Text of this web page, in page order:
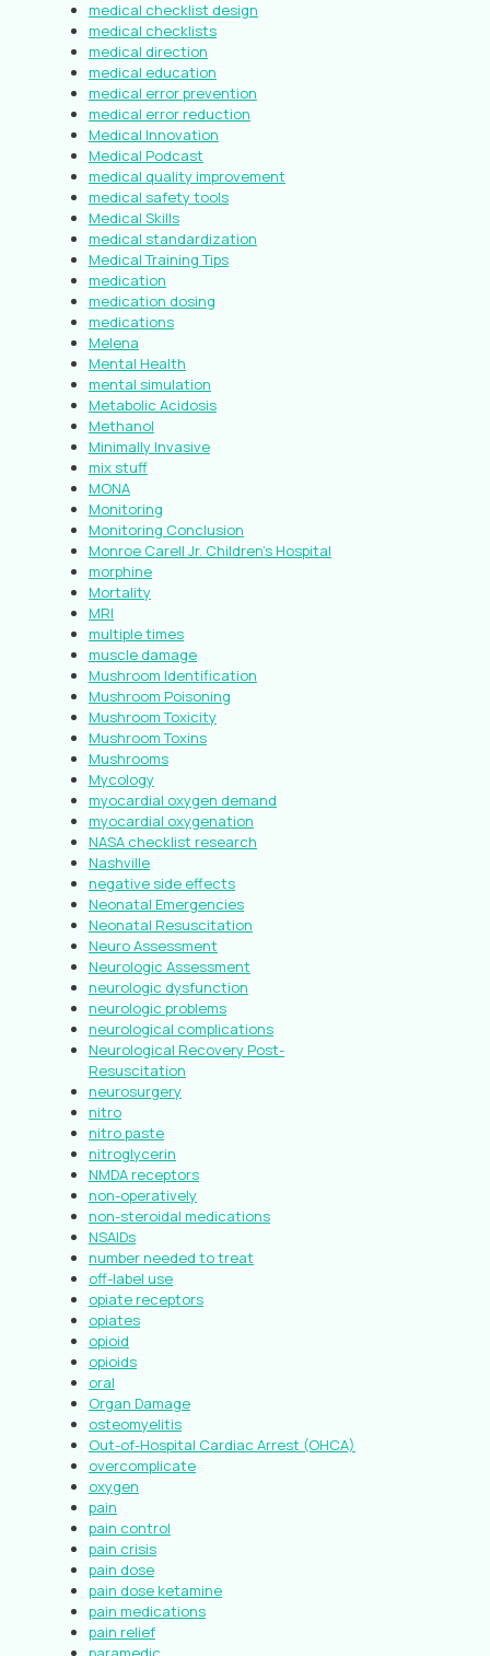
medical checklist design
medical checklists
medical direction
medical education
medical error prevention
medical error reduction
Medical Innovation
Medical Podcast
medical quality improvement
medical safety tools
Medical Skills
medical standardization
Medical Training Tips
medication
medication dosing
medications
Melena
Mental Health
mental simulation
Metabolic Acidosis
Methanol
Minimally Invasive
mix stuff
MONA
Monitoring
Monitoring Conclusion
Monroe Carell Jr. Children’s Hospital
morphine
Mortality
MRI
multiple times
muscle damage
Mushroom Identification
Mushroom Poisoning
Mushroom Toxicity
Mushroom Toxins
Mushrooms
Mycology
myocardial oxygen demand
myocardial oxygenation
NASA checklist research
Nashville
negative side effects
Neonatal Emergencies
Neonatal Resuscitation
Neuro Assessment
Neurologic Assessment
neurologic dysfunction
neurologic problems
neurological complications
Neurological Recovery Post-
Resuscitation
neurosurgery
nitro
nitro paste
nitroglycerin
NMDA receptors
non-operatively
non-steroidal medications
NSAIDs
number needed to treat
off-label use
opiate receptors
opiates
opioid
opioids
oral
Organ Damage
osteomyelitis
Out-of-Hospital Cardiac Arrest (OHCA)
overcomplicate
oxygen
pain
pain control
pain crisis
pain dose
pain dose ketamine
pain medications
pain relief